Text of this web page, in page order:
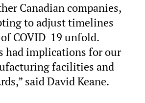
Canadian companies,
to adjust timelines
COVID-19 unfold.
had implications for our
facilities and
said David Keane.